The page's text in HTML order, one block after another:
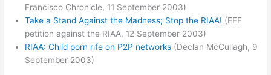
Francisco Chronicle, 11 September 2003)
Take a Stand Against the Madness; Stop the RIAA! (EFF
petition against the RIAA, 12 September 2003)
RIAA: Child porn rife on P2P networks (Declan McCullagh, 9
September 2003)